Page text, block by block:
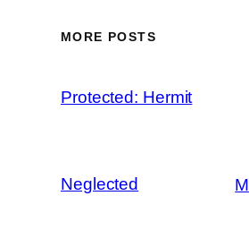
MORE POSTS
Protected: Hermit
Neglected